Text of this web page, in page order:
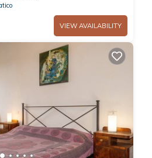
VIEW AVAILABILITY